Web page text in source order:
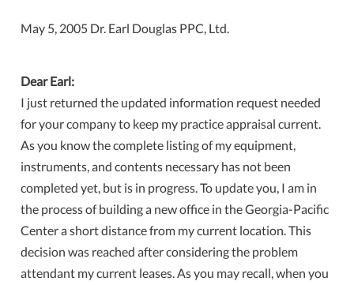
May 5, 2005 Dr. Earl Douglas PPC, Ltd.
Dear Earl:
I just returned the updated information request needed
for your company to keep my practice appraisal current.
As you know the complete listing of my equipment,
instruments, and contents necessary has not been
completed yet, but is in progress. To update you, I am in
the process of building a new office in the Georgia-Pacific
Center a short distance from my current location. This
decision was reached after considering the problem
attendant my current leases. As you may recall, when you